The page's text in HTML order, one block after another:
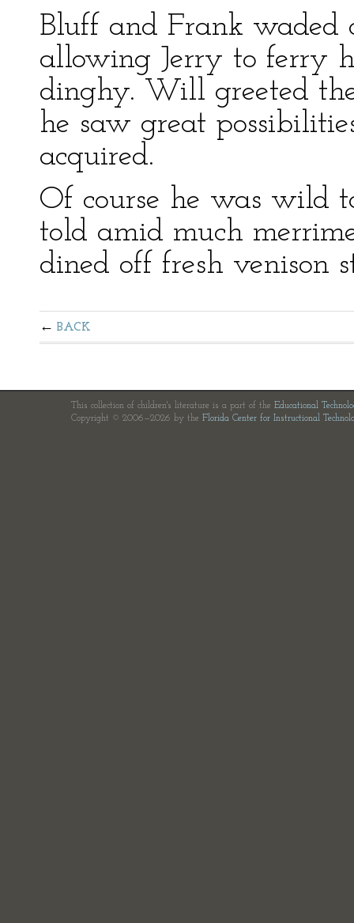
Bluff and Frank waded
allowing Jerry to ferry
dinghy. Will greeted
he saw great
acquired.
Of course he was wild
told amid much
dined off fresh venison
BACK
This collection of children's literature is a part of the Educational
Copyright © 2006—2026 by the Florida Center for Instructional